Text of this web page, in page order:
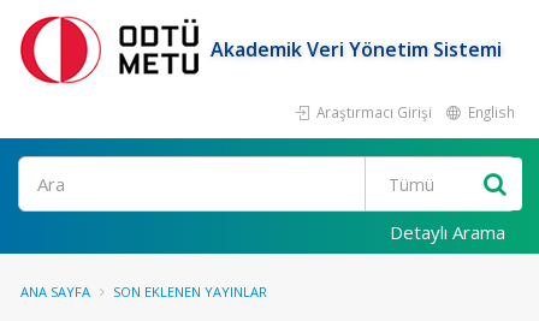
Akademik Veri Yönetim Sistemi
Araştırmacı Girişi English
Ara
Detaylı Arama
ANA SAYFA SON EKLENEN YAYINLAR